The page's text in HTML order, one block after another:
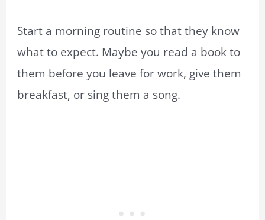
Start a morning routine so that they know
what to expect. Maybe you read a book to
them before you leave for work, give them
breakfast, or sing them a song.